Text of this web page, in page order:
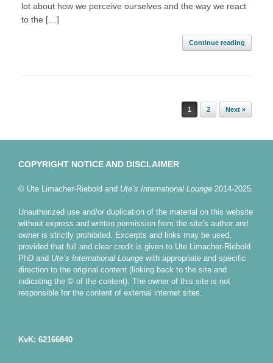
lot about how we perceive ourselves and the way we react
to the […]
Continue reading
1 2 Next »
COPYRIGHT NOTICE AND DISCLAIMER
© Ute Limacher-Riebold and Ute’s International Lounge 2014-2025.
Unauthorized use and/or duplication of the material on this website
without express and written permission from the site’s author and
owner is strictly prohibited. Excerpts and links may be used,
provided that full and clear credit is given to Ute Limacher-Riebold
PhD and Ute’s International Lounge with appropriate and specific
direction to the original content (linking back to the site and
indicating the © of the content). The owner of this site is not
responsible for the content of external internet sites.
KvK: 62166840